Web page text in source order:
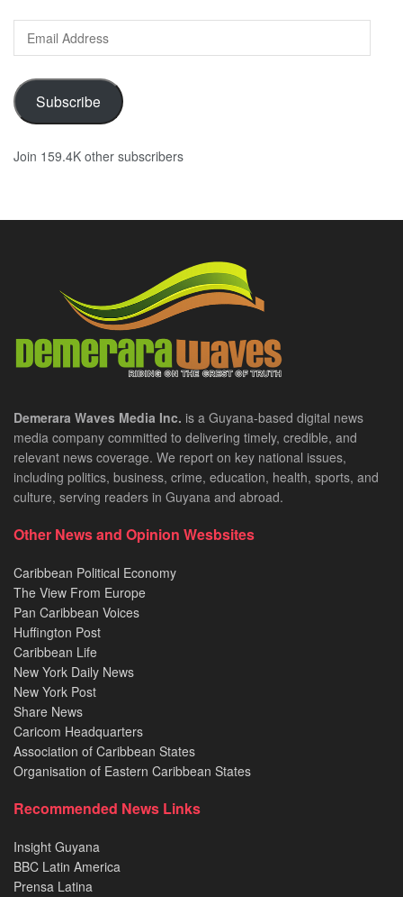
Email
Address
Subscribe
Join 159.4K other subscribers
Demerara Waves Media Inc. is a Guyana-based digital news
media company committed to delivering timely, credible, and
relevant news coverage. We report on key national issues,
including politics, business, crime, education, health, sports, and
culture, serving readers in Guyana and abroad.
Other News and Opinion Wesbsites
Caribbean Political Economy
The View From Europe
Pan Caribbean Voices
Huffington Post
Caribbean Life
New York Daily News
New York Post
Share News
Caricom Headquarters
Association of Caribbean States
Organisation of Eastern Caribbean States
Recommended News Links
Insight Guyana
BBC Latin America
Prensa Latina